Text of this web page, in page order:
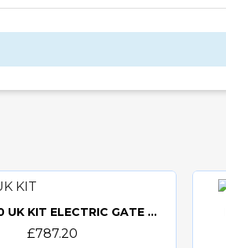
Quick view
FAAC 740 UK KIT ELECTRIC GATE KIT
£787.20